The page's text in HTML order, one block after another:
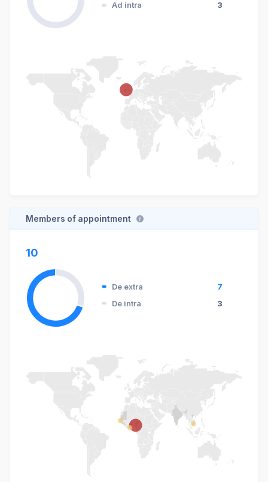
Ad intra
3
Members of appointment
10
De extra
7
De intra
3